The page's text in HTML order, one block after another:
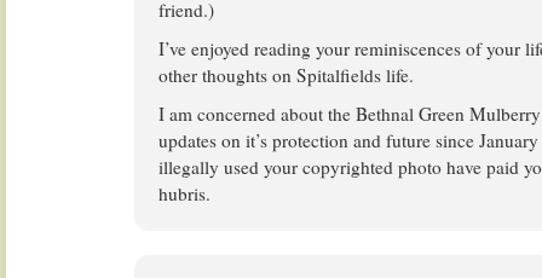
friend.)
I’ve enjoyed reading your reminiscences of your
other thoughts on Spitalfields life.
I am concerned about the Bethnal Green
updates on it’s protection and future since
illegally used your copyrighted photo have paid
hubris.